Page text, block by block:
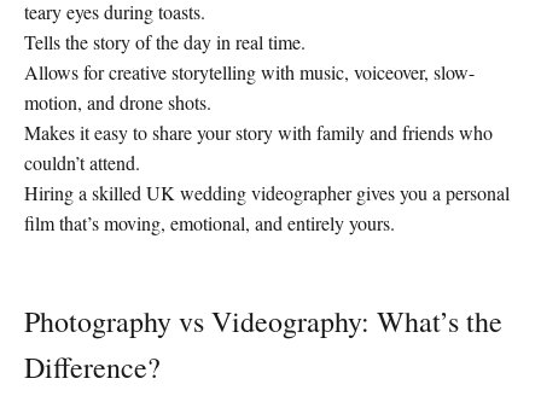
teary eyes during toasts.
Tells the story of the day in real time.
Allows for creative storytelling with music, voiceover, slow-
motion, and drone shots.
Makes it easy to share your story with family and friends who
couldn’t attend.
Hiring a skilled UK wedding videographer gives you a personal
film that’s moving, emotional, and entirely yours.
Photography vs Videography: What’s the
Difference?